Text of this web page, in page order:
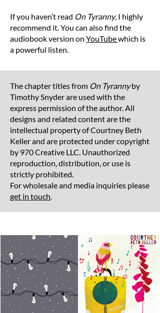
If you haven’t read On Tyranny, I highly
recommend it. You can also find the
audiobook version on YouTubewhich is
a powerful listen.
The chapter titles from On Tyrannyby
Timothy Snyder are used with the
express permission of the author. All
designs and related content are the
intellectual property of Courtney Beth
Keller and are protected under copyright
by 970 Creative LLC. Unauthorized
reproduction, distribution, or use is
strictly prohibited.
For wholesale and media inquiries please
get in touch.